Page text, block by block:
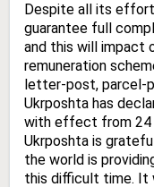
Despite all its
guarantee full
and this will impact
remuneration
letter-post, parcel-
Ukrposhta has
with effect from 24
Ukrposhta is
the world is
this difficult time. It